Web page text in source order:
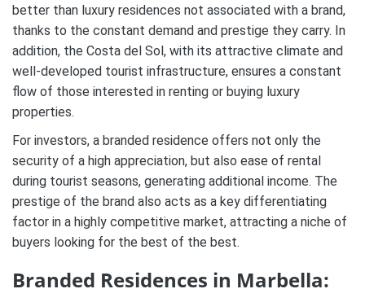
better than luxury residences not associated with a brand,
thanks to the constant demand and prestige they carry. In
addition, the Costa del Sol, with its attractive climate and
well-developed tourist infrastructure, ensures a constant
flow of those interested in renting or buying luxury
properties.
For investors, a branded residence offers not only the
security of a high appreciation, but also ease of rental
during tourist seasons, generating additional income. The
prestige of the brand also acts as a key differentiating
factor in a highly competitive market, attracting a niche of
buyers looking for the best of the best.
Branded Residences in Marbella: